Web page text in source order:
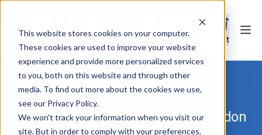
This website stores cookies on your computer.
These cookies are used to improve your website
experience and provide more personalized services
to you, both on this website and through other
media. To find out more about the cookies we use,
see our Privacy Policy.
We won't track your information when you visit our
site. But in order to comply with your preferences,
Cart
Travel Vaccination Clinic in Wimbledon